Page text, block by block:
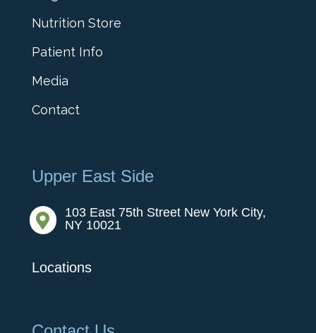
Nutrition Store
Patient Info
Media
Contact
Upper East Side

103 East 75th Street New York City,
NY 10021
Locations